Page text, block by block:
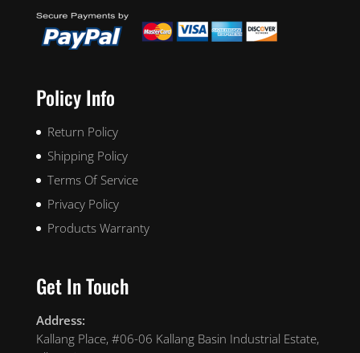
Policy Info
Return Policy
Shipping Policy
Terms Of Service
Privacy Policy
Products Warranty
Get In Touch
Address:
Kallang Place, #06-06 Kallang Basin Industrial Estate,